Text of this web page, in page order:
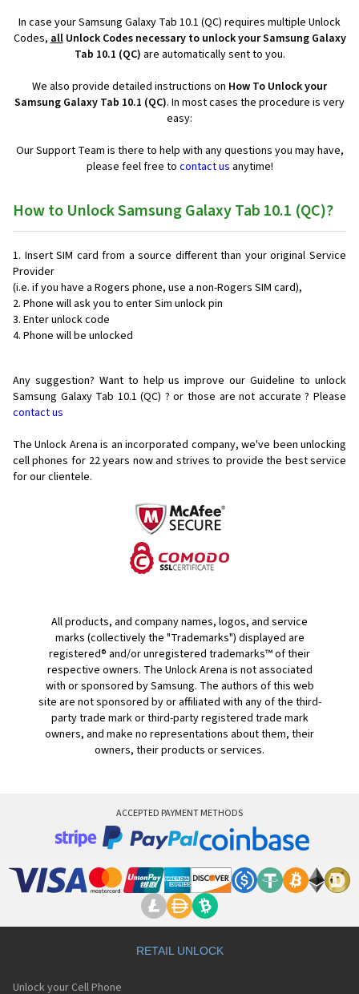
In case your Samsung Galaxy Tab 10.1 (QC) requires multiple Unlock
Codes,allUnlock Codes necessary to unlock your Samsung Galaxy
Tab 10.1 (QC) are automatically sent to you.
We also provide detailed instructions on How To Unlock your
Samsung Galaxy Tab 10.1 (QC). In most cases the procedure is very
easy:
Our Support Team is there to help with any questions you may have,
please feel free to contact us anytime!
How to Unlock Samsung Galaxy Tab 10.1 (QC)?
Insert SIM card from a source different than your original Service
Provider
(i.e. if you have a Rogers phone, use a non-Rogers SIM card),
Phone will ask you to enter Sim unlock pin
Enter unlock code
Phone will be unlocked
Any suggestion? Want to help us improve our Guideline to unlock
Samsung Galaxy Tab 10.1 (QC) ? or those are not accurate ? Please
contact us
The Unlock Arena is an incorporated company, we've been unlocking
cell phones for 22 years now and strives to provide the best service
for our clientele.
All products, and company names, logos, and service
marks (collectively the "Trademarks") displayed are
registered® and/or unregistered trademarks™ of their
respective owners. The Unlock Arena is not associated
with or sponsored by Samsung. The authors of this web
site are not sponsored by or affiliated with any of the third-
party trade mark or third-party registered trade mark
owners, and make no representations about them, their
owners, their products or services.
ACCEPTED PAYMENT METHODS
RETAIL UNLOCK
Unlock your Cell Phone